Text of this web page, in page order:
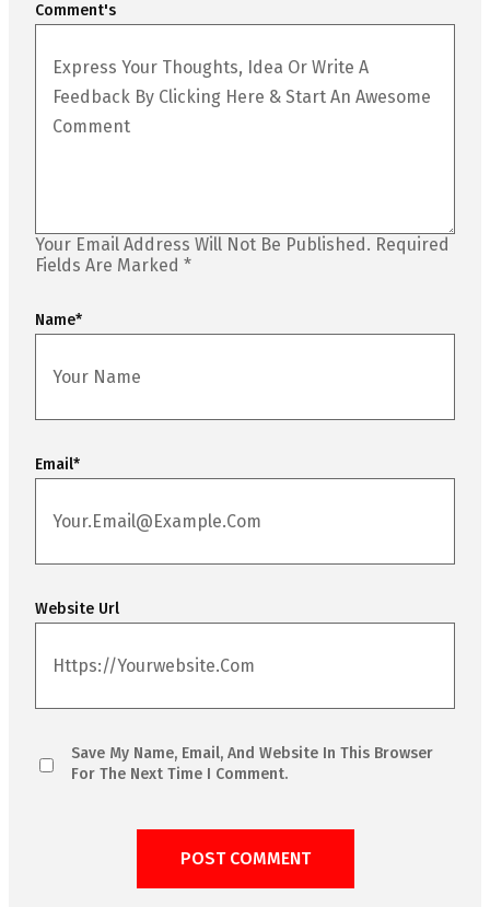
Your Email Address Will Not Be Published. Required
Fields Are Marked *
Comment's
Name*
Email*
Website Url
Save My Name, Email, And Website In This Browser
For The Next Time I Comment.